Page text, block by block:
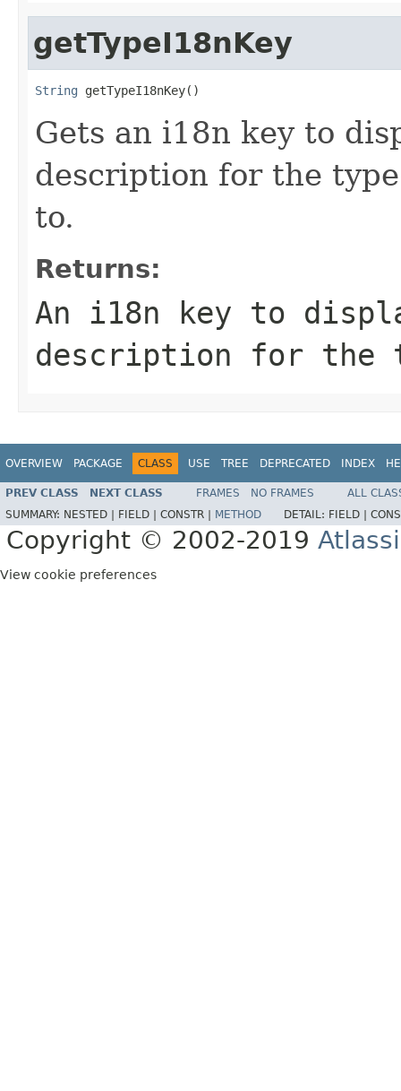
getTypeI18nKey
String getTypeI18nKey()
Gets an i18n key to
description for the
to.
Returns:
An i18n key to
description for the
OVERVIEW PACKAGE CLASS USE TREE DEPRECATED INDEX
PREV CLASS NEXT CLASS FRAMES NO FRAMES
ALL
SUMMARY: NESTED | FIELD | CONSTR | METHOD DETAIL: FIELD |
Copyright © 2002-2019
View cookie preferences